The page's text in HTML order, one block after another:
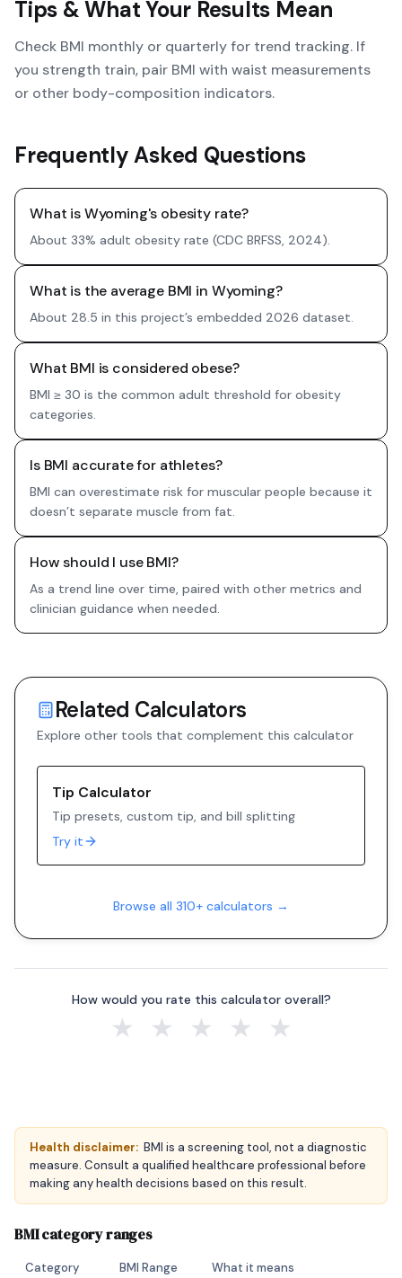
Tips & What Your Results Mean
Check BMI monthly or quarterly for trend tracking. If
you strength train, pair BMI with waist measurements
or other body-composition indicators.
Frequently Asked Questions
What is Wyoming's obesity rate?
About 33% adult obesity rate (CDC BRFSS, 2024).
What is the average BMI in Wyoming?
About 28.5 in this project’s embedded 2026 dataset.
What BMI is considered obese?
BMI ≥ 30 is the common adult threshold for obesity
categories.
Is BMI accurate for athletes?
BMI can overestimate risk for muscular people because it
doesn’t separate muscle from fat.
How should I use BMI?
As a trend line over time, paired with other metrics and
clinician guidance when needed.
Related Calculators
Explore other tools that complement this calculator
Tip Calculator
Tip presets, custom tip, and bill splitting
Try it
Browse all 310+ calculators →
How would you rate this calculator overall?
★ ★ ★ ★ ★
Health disclaimer: BMI is a screening tool, not a diagnostic
measure. Consult a qualified healthcare professional before
making any health decisions based on this result.
BMI category ranges
Category BMI Range What it means